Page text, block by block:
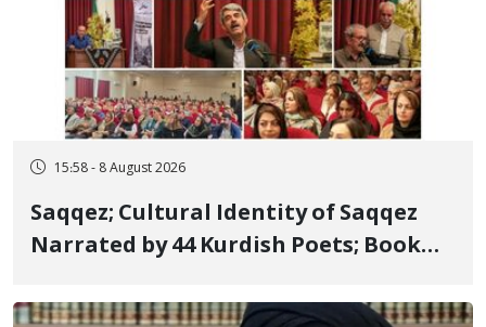
15:58 - 8 August 2026
Saqqez; Cultural Identity of Saqqez
Narrated by 44 Kurdish Poets; Book
Poets" Unveiled